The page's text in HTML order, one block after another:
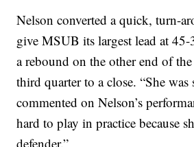
Nelson converted a quick, turn-
give MSUB its largest lead at
a rebound on the other end of
third quarter to a close. “She
commented on Nelson’s
hard to play in practice because
defender.”